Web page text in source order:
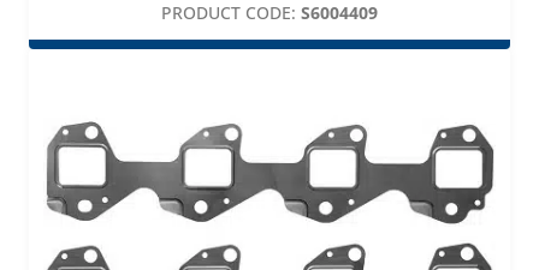
PRODUCT CODE: S6004409